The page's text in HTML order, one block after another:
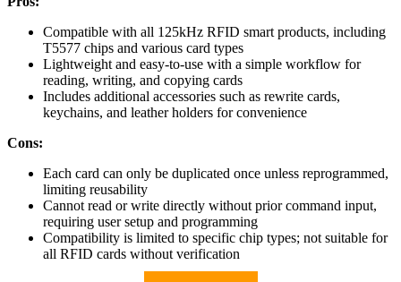
Compatible with all 125kHz RFID smart products, including
T5577 chips and various card types
Lightweight and easy-to-use with a simple workflow for
reading, writing, and copying cards
Includes additional accessories such as rewrite cards,
keychains, and leather holders for convenience
Cons:
Each card can only be duplicated once unless reprogrammed,
limiting reusability
Cannot read or write directly without prior command input,
requiring user setup and programming
Compatibility is limited to specific chip types; not suitable for
all RFID cards without verification